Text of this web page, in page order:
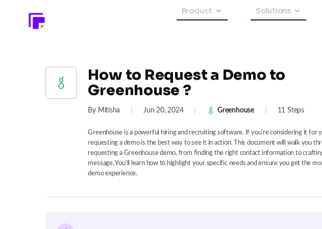
Product Solutions
How to Request a Demo to
Greenhouse ?
By Mitisha Jun 20, 2024 Greenhouse 11 Steps
Greenhouse is a powerful hiring and recruiting software. If you're considering it for
requesting a demo is the best way to see it in action. This document will walk you
requesting a Greenhouse demo, from finding the right contact information to
message. You'll learn how to highlight your specific needs and ensure you get the
demo experience.